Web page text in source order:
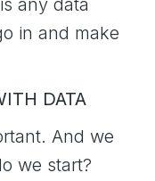
in and make
DATA
And we
we start?